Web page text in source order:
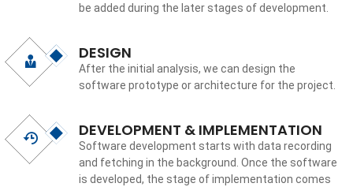
be added during the later stages of development.
DESIGN
After the initial analysis, we can design the
software prototype or architecture for the project.
DEVELOPMENT & IMPLEMENTATION
Software development starts with data recording
and fetching in the background. Once the software
is developed, the stage of implementation comes